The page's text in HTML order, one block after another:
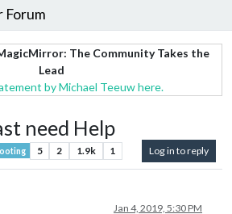
The Community Takes the
Lead
by Michael Teeuw here.
need Help
5 2 1.9k 1 Log in to reply
Jan 4, 2019, 5:30 PM